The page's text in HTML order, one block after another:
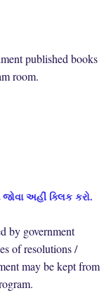
published books
room.
જોવા અહીં ક્લિક કરો.
by government
of resolutions /
may be kept from